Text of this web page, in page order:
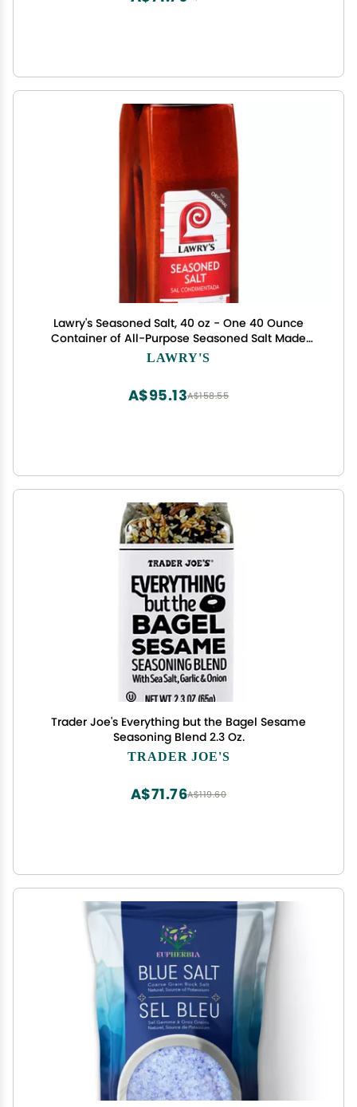
Lawry's Seasoned Salt, 40 oz - One 40 Ounce
Container of All-Purpose Seasoned Salt Made
with Perfect Blend of Paprika, Celery, Turmeric,
LAWRY'S
A$158.55
A$95.13
Trader Joe's Everything but the Bagel Sesame
Seasoning Blend 2.3 Oz.
TRADER JOE'S
A$119.60
A$71.76